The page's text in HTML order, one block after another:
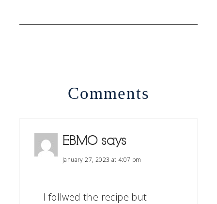
Comments
EBMO says
January 27, 2023 at 4:07 pm
I follwed the recipe but